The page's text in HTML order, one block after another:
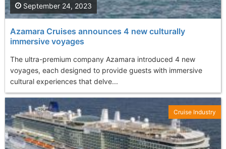
Azamara Cruises announces 4 new culturally
immersive voyages
The ultra-premium company Azamara introduced 4 new
voyages, each designed to provide guests with immersive
cultural experiences that delve...
September 24, 2023
Cruise Industry